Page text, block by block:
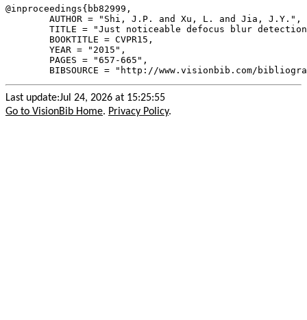
@inproceedings{ bb82999 ,
        AUTHOR = "Shi, J.P. and Xu, L. and Jia, J.Y.",
TITLE = "Just noticeable defocus blur
        BOOKTITLE = CVPR15,
        YEAR = "2015",
        PAGES = "657-665",
Last update:Jul 24, 2026 at 15:25:55
Go to VisionBib Home. Privacy Policy.